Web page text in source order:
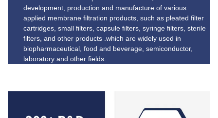
development, production and manufacture of various
applied membrane filtration products, such as pleated filter
cartridges, small filters, capsule filters, syringe filters, sterile
filters, and other products .which are widely used in
biopharmaceutical, food and beverage, semiconductor,
laboratory and other fields.